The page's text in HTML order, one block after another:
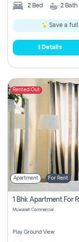
2 Bed 2 Bath
Save a full
Details
Rented Out
Apartment For Rent
Muwaileh Commercial
Play Ground View